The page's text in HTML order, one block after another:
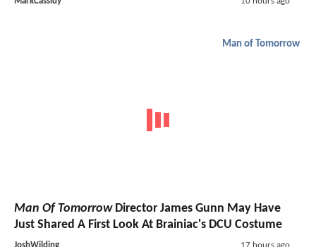
Man of Tomorrow
Man Of TomorrowDirector James Gunn May Have
Just Shared A First Look At Brainiac's DCU Costume
JoshWilding 17 hours ago